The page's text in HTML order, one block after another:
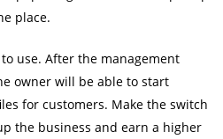
place.
use. After the management
owner will be able to start
for customers. Make the switch
the business and earn a higher